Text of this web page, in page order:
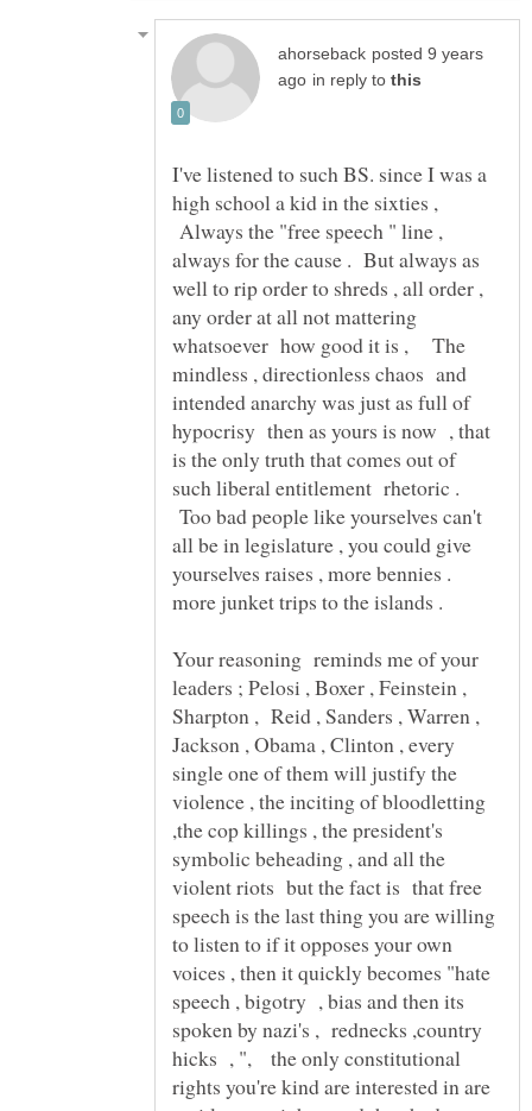
posted 9 years
in reply to
I've listened to such BS. since I was a
high school a kid in the sixties ,
Always the "free speech " line ,
always for the cause . But always as
well to rip order to shreds , all order ,
any order at all not mattering
whatsoever how good it is , The
mindless , directionless chaos and
intended anarchy was just as full of
hypocrisy then as yours is now , that
is the only truth that comes out of
such liberal entitlement rhetoric .
Too bad people like yourselves can't
all be in legislature , you could give
yourselves raises , more bennies .
Your reasoning reminds me of your
leaders ; Pelosi , Boxer , Feinstein ,
Sharpton , Reid , Sanders , Warren ,
Jackson , Obama , Clinton , every
single one of them will justify the
violence , the inciting of bloodletting
,the cop killings , the president's
symbolic beheading , and all the
violent riots but the fact is that free
speech is the last thing you are willing
to listen to if it opposes your own
voices , then it quickly becomes "hate
speech , bigotry , bias and then its
spoken by nazi's , rednecks ,country
hicks , ", the only constitutional
rights you're kind are interested in are